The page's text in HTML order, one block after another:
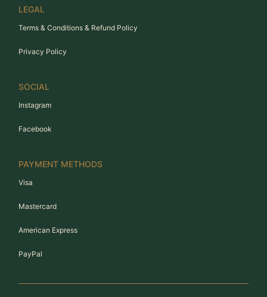
LEGAL
Terms & Conditions & Refund Policy
Privacy Policy
SOCIAL
Instagram
Facebook
PAYMENT METHODS
Visa
Mastercard
American Express
PayPal